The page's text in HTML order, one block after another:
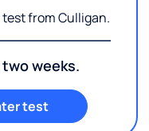
from Culligan.
weeks.
test